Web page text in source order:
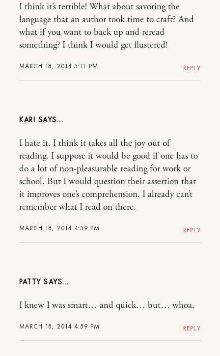
MARCH 18, 2014 5:11 PM
I think it’s terrible! What about savoring the
language that an author took time to craft? And
what if you want to back up and reread
something? I think I would get flustered!
REPLY
KARI
MARCH 18, 2014 4:59 PM
I hate it. I think it takes all the joy out of
reading. I suppose it would be good if one has to
do a lot of non-pleasurable reading for work or
school. But I would question their assertion that
it improves one’s comprehension. I already can’t
remember what I read on there.
REPLY
PATTY
MARCH 18, 2014 4:59 PM
I knew I was smart… and quick… but… whoa.
REPLY